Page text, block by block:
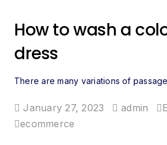
How to wash a
dress
There are many variations of
January 27, 2023 admin
ecommerce